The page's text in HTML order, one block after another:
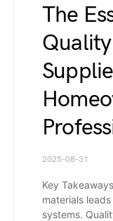
The
2025-08-31
Key
materials
systems.